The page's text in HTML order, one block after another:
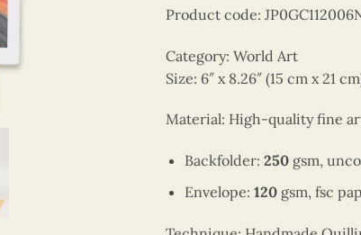
Product code:
Category: World Art
Size: 6″ x 8.26″ (15 cm x 21
Material: High-quality fine
Backfolder: 250gsm,
Envelope: 120gsm, fsc